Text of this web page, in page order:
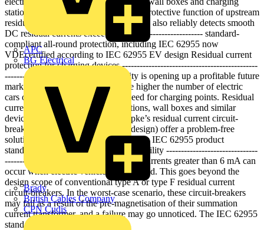
APC
BG Electrical
Brady
British Cables Company
CPN Cudis
stations ------------------- preserves the protective function of upstream
residual current devices ------------------- also reliably detects smooth
DC residual currents exceeding 6 mA ------------------- standard-
compliant all-round protection, including IEC 62955 now
VDEcertified according to IEC 62955 EV design Residual current
protection for charging devices ----------------------------------------------
---------------------------- E-mobility is opening up a profitable future
market for electrical specialists: the higher the number of electric
cars on the roads, the greater the need for charging points. Residual
current protection for charging stations, wall boxes and similar
devices pose a challenge, but Doepke’s residual current circuit-
breakers for electric vehicles (EV design) offer a problem-free
solution and now comply with the new IEC 62955 product
standard. Reliable protection for e-mobility -------------------------------
---------------- Smooth DC residual currents greater than 6 mA can
occur when electric vehicles are charged. This goes beyond the
design scope of conventional type A or type F residual current
circuit-breakers. In the worst-case scenario, these circuit-breakers
may fail as a result of the pre-magnetisation of their summation
current transformer, and a failure may go unnoticed. The IEC 62955
standard includes a residual...